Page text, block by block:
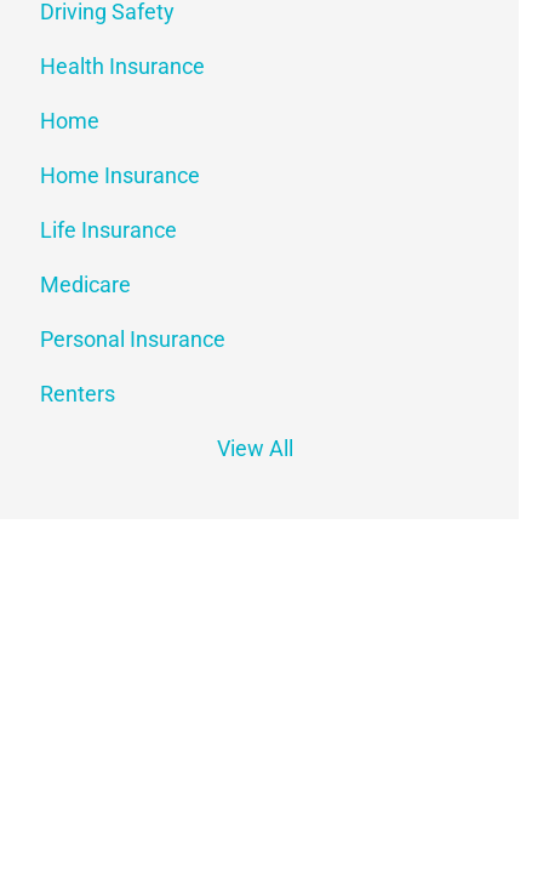
Driving Safety
Health Insurance
Home
Home Insurance
Life Insurance
Medicare
Personal Insurance
Renters
View All